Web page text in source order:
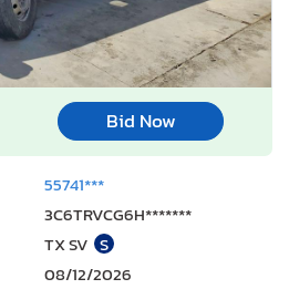
Bid Now
55741***
3C6TRVCG6H*******
TX SV S
08/12/2026